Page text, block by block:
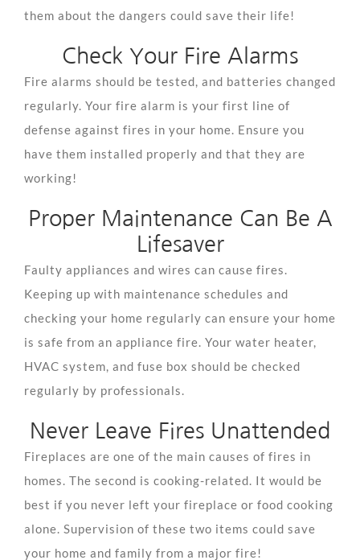
them about the dangers could save their life!
Check Your Fire Alarms
Fire alarms should be tested, and batteries changed
regularly. Your fire alarm is your first line of
defense against fires in your home. Ensure you
have them installed properly and that they are
working!
Proper Maintenance Can Be A
Lifesaver
Faulty appliances and wires can cause fires.
Keeping up with maintenance schedules and
checking your home regularly can ensure your home
is safe from an appliance fire. Your water heater,
HVAC system, and fuse box should be checked
regularly by professionals.
Never Leave Fires Unattended
Fireplaces are one of the main causes of fires in
homes. The second is cooking-related. It would be
best if you never left your fireplace or food cooking
alone. Supervision of these two items could save
your home and family from a major fire!